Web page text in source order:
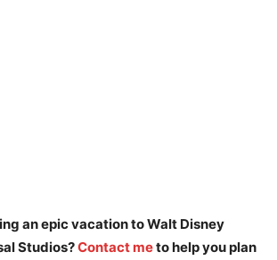
an epic vacation to Walt Disney
Studios?Contact meto help you plan